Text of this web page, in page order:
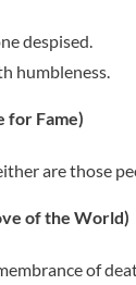
despised.
humbleness.
for Fame)
are those
of the World)
of